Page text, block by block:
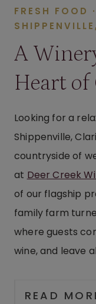
FRESH FOOD
A
Heart
Looking for a
Shippenville,
countryside of
at Deer Creek
of our flagship
family farm
where guests
wine, and leave
READ